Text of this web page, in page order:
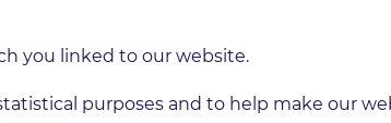
you linked to our website.
purposes and to help make our